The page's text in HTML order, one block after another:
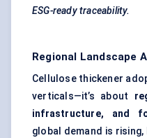
ESG-ready traceability.
Regional Landscape
Cellulose thickener
verticals—it’s about
infrastructure, and
global demand is